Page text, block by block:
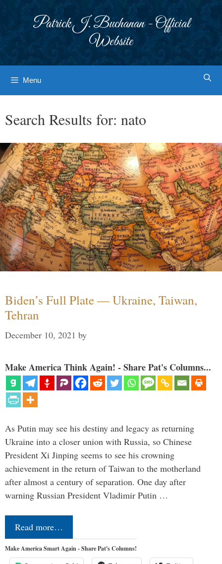
Patrick J. Buchanan - Official
Website
Menu
Search Results for: nato
Biden’s Full Plate — Ukraine, Taiwan,
Tehran
December 10, 2021 by
Make America Think Again! - Share Pat's Columns...
As Putin may see his destiny and legacy as returning
Ukraine into a closer union with Russia, so Chinese
President Xi Jinping seems to see his crowning
achievement in the return of Taiwan to the motherland
after almost a century of separation. One day after
warning Russian President Vladimir Putin …
Read more…
Make America Smart Again - Share Pat's Columns!